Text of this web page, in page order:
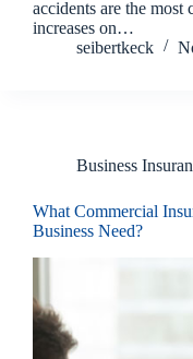
accidents are the most
increases on…
seibertkeck
Business
What Commercial
Business Need?